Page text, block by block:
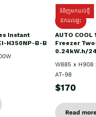
Instant
H350NP-B-B
ទំនិញមកដល់ថ្មី
ដឹកដល់ផ្ទះ
AUTO COOL
Freezer
0.24kW.h/
W885 x H908
AT-98
$170
Read